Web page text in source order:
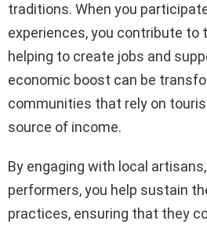
traditions. When you
experiences, you contribute to
helping to create jobs and
economic boost can be
communities that rely on
source of income.
By engaging with local
performers, you help sustain
practices, ensuring that they